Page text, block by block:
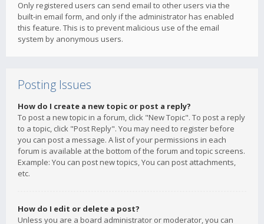
Only registered users can send email to other users via the
built-in email form, and only if the administrator has enabled
this feature. This is to prevent malicious use of the email
system by anonymous users.
Posting Issues
How do I create a new topic or post a reply?
To post a new topic in a forum, click "New Topic". To post a reply
to a topic, click "Post Reply". You may need to register before
you can post a message. A list of your permissions in each
forum is available at the bottom of the forum and topic screens.
Example: You can post new topics, You can post attachments,
etc.
How do I edit or delete a post?
Unless you are a board administrator or moderator, you can